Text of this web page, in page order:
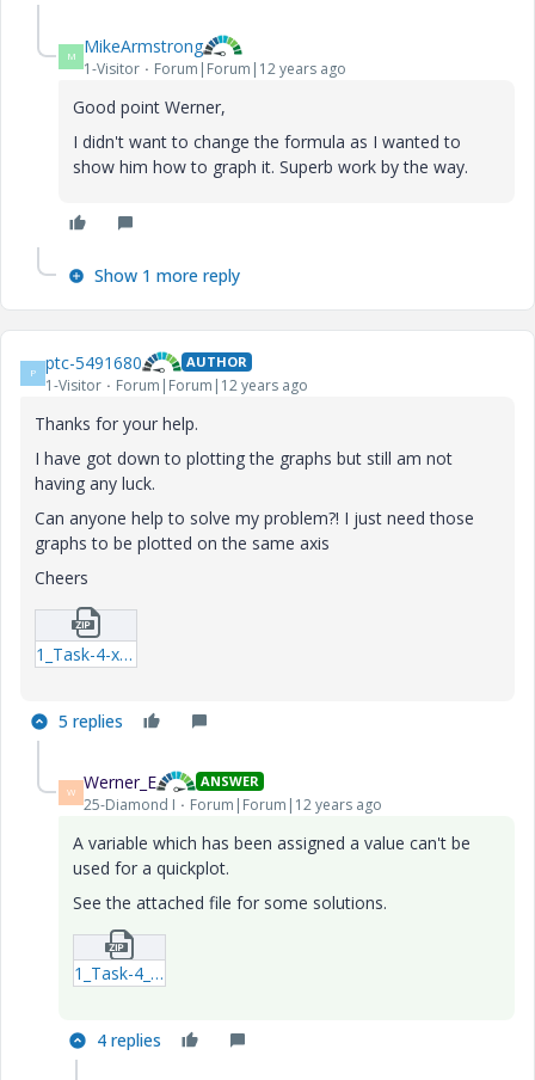
M MikeArmstrong
1-Visitor Forum|Forum|12 years ago
Good point Werner,
I didn't want to change the formula as I wanted to
show him how to graph it. Superb work by the way.
Show 1 more reply
P ptc-5491680 AUTHOR
1-Visitor Forum|Forum|12 years ago
Thanks for your help.
I have got down to plotting the graphs but still am not
having any luck.
Can anyone help to solve my problem?! I just need those
graphs to be plotted on the same axis
Cheers
1_Task-4-xmcd.zip
5 replies
W Werner_E ANSWER
25-Diamond I Forum|Forum|12 years ago
A variable which has been assigned a value can't be
used for a quickplot.
See the attached file for some solutions.
1_Task-4_2-xmcdz.zip
4 replies